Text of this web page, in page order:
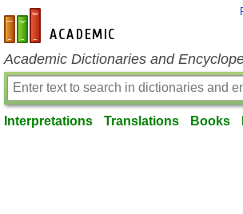
en-academic.com
Academic Dictionaries and
Interpretations Translations Books